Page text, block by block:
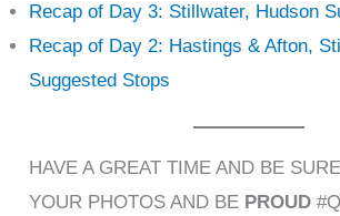
Recap of Day 3: Stillwater, Hudson
Recap of Day 2: Hastings & Afton,
Suggested Stops
HAVE A GREAT TIME AND BE
YOUR PHOTOS AND BE PROUD